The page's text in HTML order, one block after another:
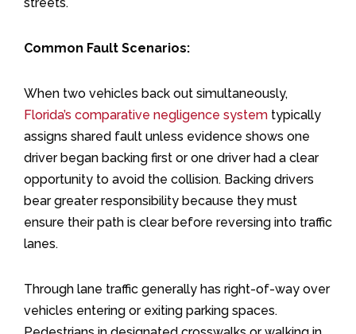
Common Fault Scenarios:
When two vehicles back out simultaneously,
Florida’s comparative negligence system typically
assigns shared fault unless evidence shows one
driver began backing first or one driver had a clear
opportunity to avoid the collision. Backing drivers
bear greater responsibility because they must
ensure their path is clear before reversing into traffic
lanes.
Through lane traffic generally has right-of-way over
vehicles entering or exiting parking spaces.